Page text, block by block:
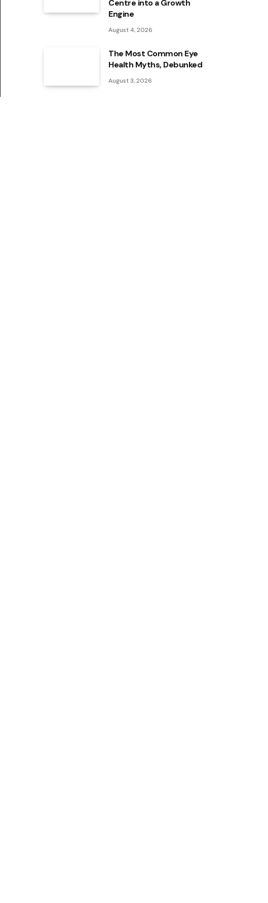
Centre into a Growth
Engine
August 4, 2026
The Most Common Eye
Health Myths, Debunked
August 3, 2026